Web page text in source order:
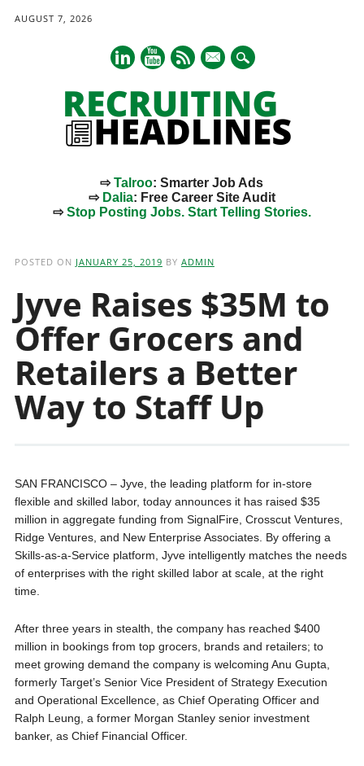
AUGUST 7, 2026
mail
⇨Talroo: Smarter Job Ads
⇨ Dalia: Free Career Site Audit
⇨Stop Posting Jobs. Start Telling Stories.
POSTED ON JANUARY 25, 2019 BY ADMIN
Jyve Raises $35M to
Offer Grocers and
Retailers a Better
Way to Staff Up
SAN FRANCISCO – Jyve, the leading platform for in-store
flexible and skilled labor, today announces it has raised $35
million in aggregate funding from SignalFire, Crosscut Ventures,
Ridge Ventures, and New Enterprise Associates. By offering a
Skills-as-a-Service platform, Jyve intelligently matches the needs
of enterprises with the right skilled labor at scale, at the right
time.
After three years in stealth, the company has reached $400
million in bookings from top grocers, brands and retailers; to
meet growing demand the company is welcoming Anu Gupta,
formerly Target’s Senior Vice President of Strategy Execution
and Operational Excellence, as Chief Operating Officer and
Ralph Leung, a former Morgan Stanley senior investment
banker, as Chief Financial Officer.